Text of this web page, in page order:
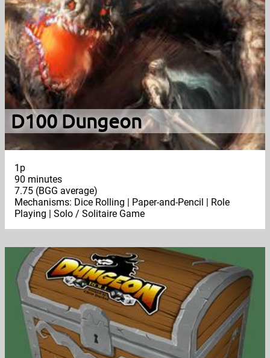
D100 Dungeon
1p
90 minutes
7.75 (BGG average)
Mechanisms: Dice Rolling | Paper-and-Pencil | Role
Playing | Solo / Solitaire Game